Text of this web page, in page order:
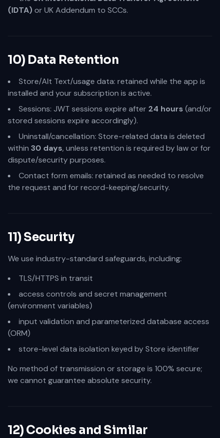
(IDTA)or UK Addendum to SCCs.
10) Data Retention
Store/Alt Text/usage data: retained while the app is
installed and your subscription is active.
Sessions: JWT sessions expire after 24 hours (and/or
stored sessions expire accordingly).
Uninstall/cancellation: Store-related data is deleted
within 30 days, unless retention is required by law or for
dispute/security purposes.
Contact form emails: retained as needed to resolve
the request and for record-keeping/security.
11) Security
We use industry-standard safeguards, including:
TLS/HTTPS in transit
access controls and secret management
(environment variables)
input validation and parameterized database access
(ORM)
store-level data isolation keyed by Store identifier
No method of transmission or storage is 100% secure;
we cannot guarantee absolute security.
12) Cookies and Similar